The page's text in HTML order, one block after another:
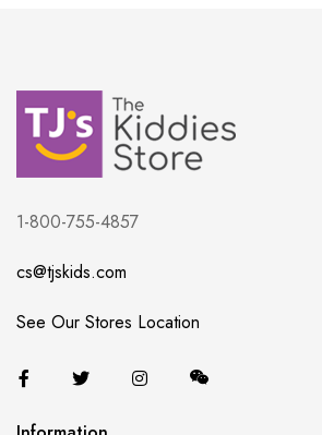
1-800-755-4857
cs@tjskids.com
See Our Stores Location